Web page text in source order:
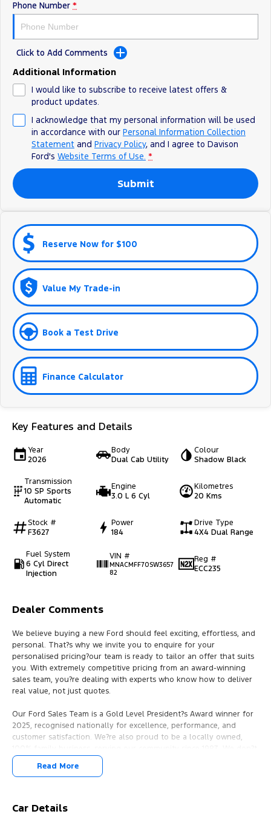
Phone Number *
Click to Add Comments
Additional Information
I would like to subscribe to receive latest offers &
product updates.
I acknowledge that my personal information will be used
in accordance with our Personal Information Collection
Statement and Privacy Policy, and I agree to Davison
Ford's Website Terms of Use. *
Submit
Reserve Now for $100
Value My Trade-in
Book a Test Drive
Finance Calculator
Key Features and Details
Year
2026
Body
Dual Cab Utility
Colour
Shadow Black
Transmission
10 SP Sports
Automatic
Engine
3.0 L 6 Cyl
Kilometres
20 Kms
Stock #
F3627
Power
184
Drive Type
4X4 Dual Range
Fuel System
6 Cyl Direct
Injection
VIN #
MNACMFF70SW3657
82
Reg #
ECC235
Dealer Comments
We believe buying a new Ford should feel exciting, effortless, and
personal. That?s why we invite you to enquire for your
personalised pricing?our team is ready to tailor an offer that suits
you. With extremely competitive pricing from an award-winning
sales team, you?re dealing with experts who know how to deliver
real value, not just quotes.
Our Ford Sales Team is a Gold Level President?s Award winner for
2025, recognised nationally for excellence, performance, and
customer satisfaction. We?re also proud to be a locally owned,
just sell cars?we build connections. We pride ourselves on
community investment, involvement, and lasting relationships,
Read More
Car Details